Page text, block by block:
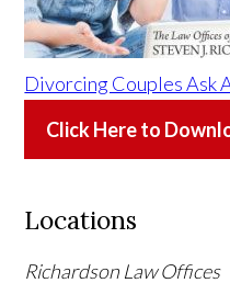
Divorcing Couples Ask
Click Here to
Locations
Richardson Law Offices